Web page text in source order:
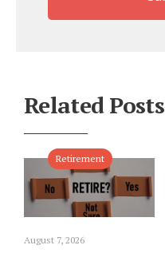
Related Posts
Retirement
August 7, 2026